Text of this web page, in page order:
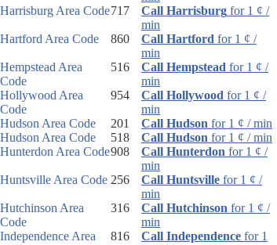
Harrisburg Area Code717 Call Harrisburg for 1 ¢ /
min
Hartford Area Code
860 Call Hartford for 1 ¢ /
min
Hempstead Area
Code
516 Call Hempstead for 1 ¢ /
min
Hollywood Area
Code
954 Call Hollywood for 1 ¢ /
min
Hudson Area Code
201 Call Hudson for 1 ¢ / min
Hudson Area Code
518 Call Hudson for 1 ¢ / min
Hunterdon Area Code908 Call Hunterdon for 1 ¢ /
min
Huntsville Area Code 256 Call Huntsville for 1 ¢ /
min
Hutchinson Area
Code
316 Call Hutchinson for 1 ¢ /
min
Independence Area
816 Call Independence for 1